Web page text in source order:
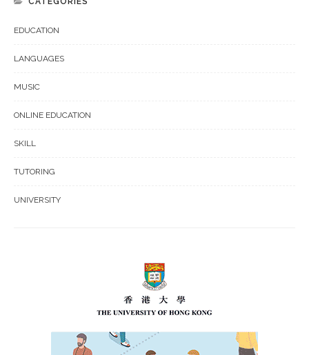
EDUCATION
LANGUAGES
MUSIC
ONLINE EDUCATION
SKILL
TUTORING
UNIVERSITY